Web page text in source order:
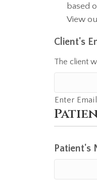
o
s
n
t
based
View
Client's
The client
Enter Email
Patient's